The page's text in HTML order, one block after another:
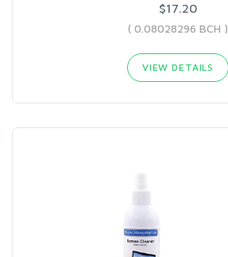
$17.20
( 0.08028296 BCH )
VIEW DETAILS